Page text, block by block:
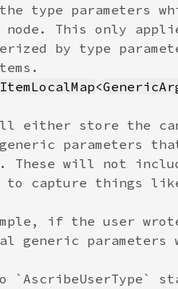
ItemLocalMap<